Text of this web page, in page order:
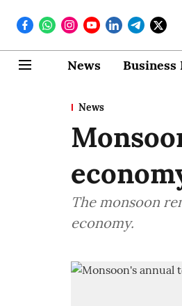
News Business
News
The monsoon
economy.